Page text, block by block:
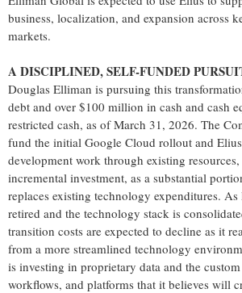
business, localization, and expansion across
markets.
A DISCIPLINED, SELF-FUNDED
Douglas Elliman is pursuing this
debt and over $100 million in cash and cash
restricted cash, as of March 31, 2026. The
fund the initial Google Cloud rollout and
development work through existing
incremental investment, as a substantial
replaces existing technology expenditures.
retired and the technology stack is
transition costs are expected to decline as it
from a more streamlined technology
is investing in proprietary data and the
workflows, and platforms that it believes will